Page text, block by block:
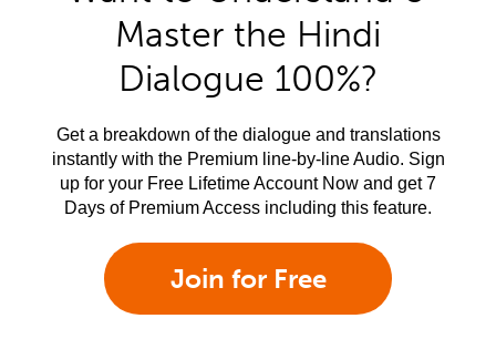
Master the Hindi
Dialogue 100%?
Get a breakdown of the dialogue and translations
instantly with the Premium line-by-line Audio. Sign
up for your Free Lifetime Account Now and get 7
Days of Premium Access including this feature.
Join for Free